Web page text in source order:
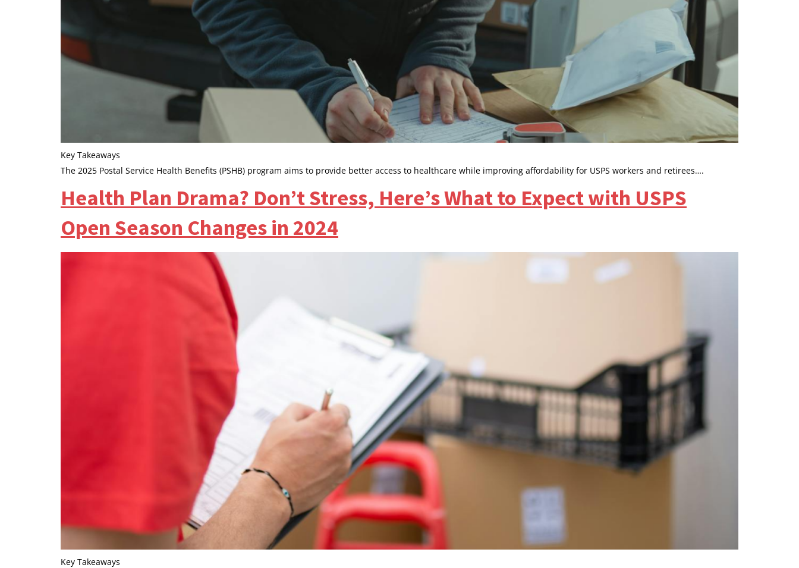
Key Takeaways
The 2025 Postal Service Health Benefits (PSHB) program aims to provide better access to healthcare while improving affordability for USPS workers and retirees….
Health Plan Drama? Don’t Stress, Here’s What to Expect with USPS
Open Season Changes in 2024
Key Takeaways